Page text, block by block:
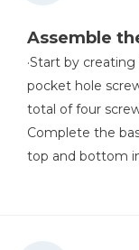
Assemble
·Start by
pocket hole
total of four
Complete the
top and bottom